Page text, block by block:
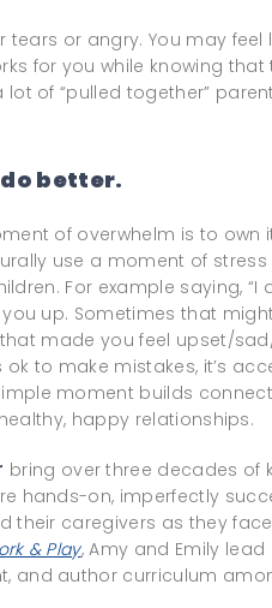
or angry. You may feel
for you while knowing that
lot of “pulled together”
better.
of overwhelm is to own
use a moment of
For example saying,
up. Sometimes that
made you feel upset/
ok to make mistakes, it’s
moment builds
happy relationships.
bring over three decades of
hands-on, imperfectly
their caregivers as they
& Play, Amy and Emily
and author curriculum